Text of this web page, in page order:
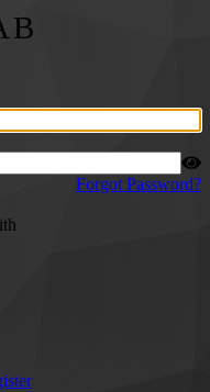
Forgot Password?